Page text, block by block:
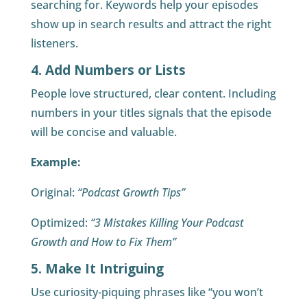
searching for. Keywords help your episodes
show up in search results and attract the right
listeners.
4. Add Numbers or Lists
People love structured, clear content. Including
numbers in your titles signals that the episode
will be concise and valuable.
Example:
Original: “Podcast Growth Tips”
Optimized: “3 Mistakes Killing Your Podcast
Growth and How to Fix Them”
5. Make It Intriguing
Use curiosity-piquing phrases like “you won’t